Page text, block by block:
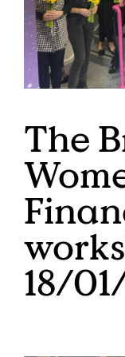
The
18/